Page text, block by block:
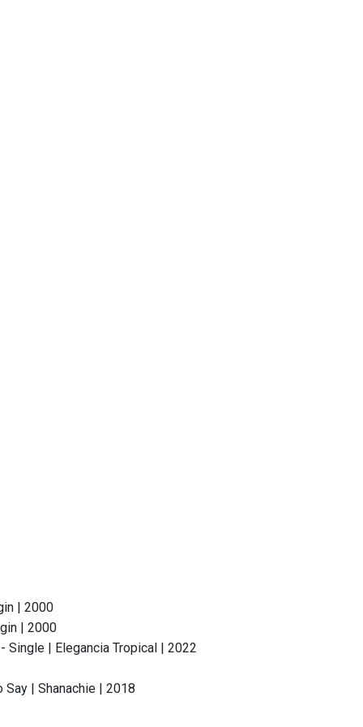
| 2000
| 2000
Single | Elegancia Tropical | 2022
| Shanachie | 2018